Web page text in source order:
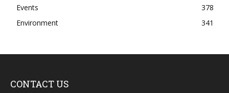
Events
378
Environment
341
CONTACT US